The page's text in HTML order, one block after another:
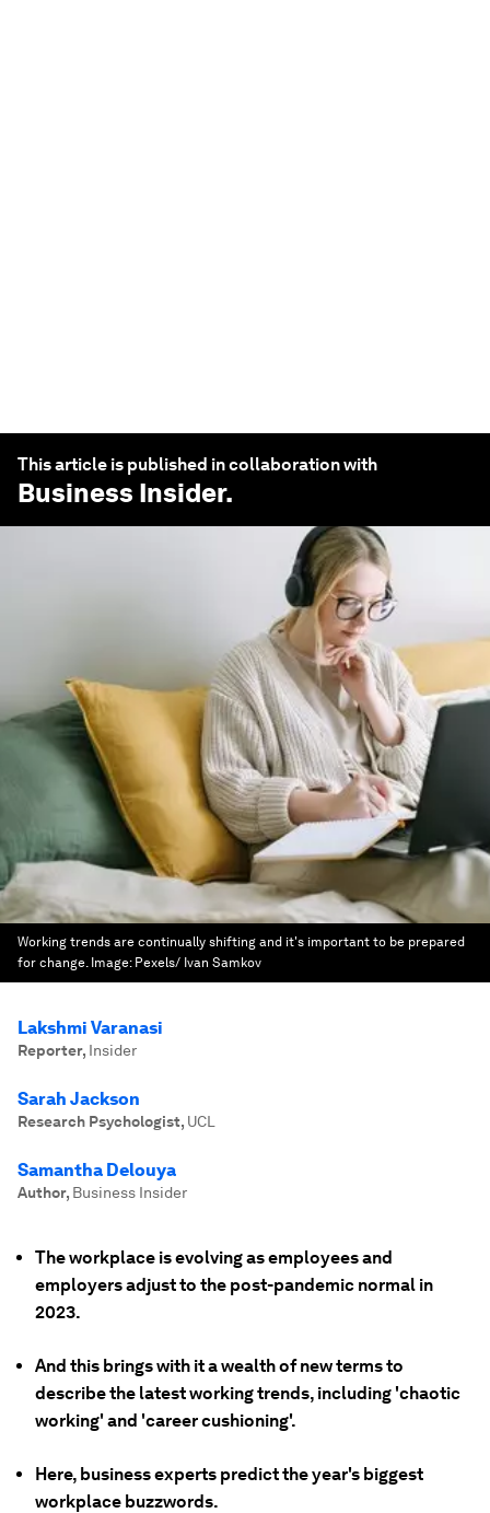
This article is published in collaboration with
Business Insider.
Working trends are continually shifting and it's important to be prepared
for change. Image: Pexels/ Ivan Samkov
Lakshmi Varanasi
Reporter, Insider
Sarah Jackson
Research Psychologist, UCL
Samantha Delouya
Author, Business Insider
The workplace is evolving as employees and
employers adjust to the post-pandemic normal in
2023.
And this brings with it a wealth of new terms to
describe the latest working trends, including 'chaotic
working' and 'career cushioning'.
Here, business experts predict the year's biggest
workplace buzzwords.